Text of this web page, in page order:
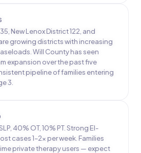
New Lenox District 122, and
growing districts with increasing
Will County has seen
expansion over the past five
pipeline of families entering
3.
40% OT, 10% PT. Strong EI-
cases 1–2x per week. Families
private therapy users — expect